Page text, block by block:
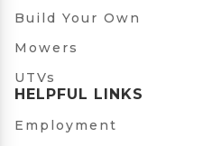
Build Your Own
Mowers
UTVs
HELPFUL LINKS
Employment